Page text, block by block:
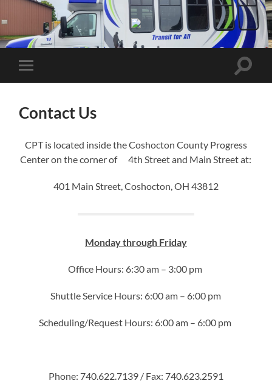
Coshocton
Public
Transit
Toggle
mobile
Toggle
Contact Us
CPT is located inside the Coshocton County Progress
Center on the corner of 4th Street and Main Street at:
401 Main Street, Coshocton, OH 43812
Monday through Friday
Office Hours: 6:30 am – 3:00 pm
Shuttle Service Hours: 6:00 am – 6:00 pm
Scheduling/Request Hours: 6:00 am – 6:00 pm
Phone: 740.622.7139 / Fax: 740.623.2591